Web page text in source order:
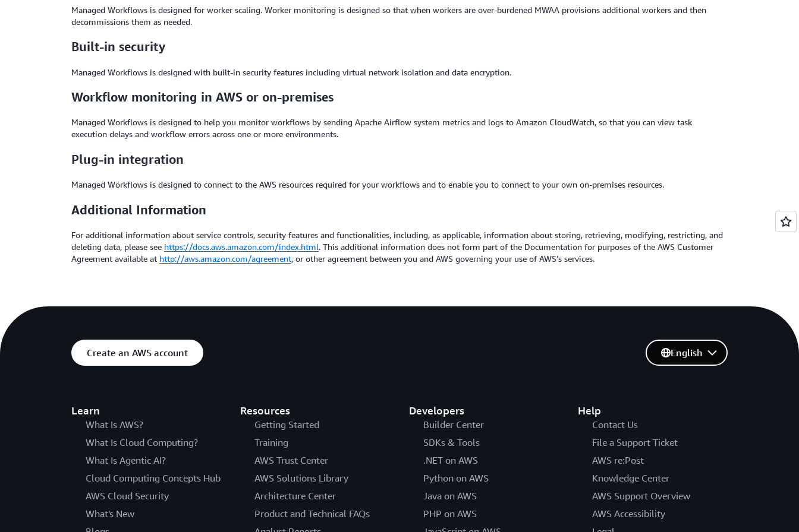
Managed Workflows is designed for worker scaling. Worker monitoring is designed so that when workers are over-burdened MWAA provisions additional workers and then
decommissions them as needed.
Built-in security
Managed Workflows is designed with built-in security features including virtual network isolation and data encryption.
Workflow monitoring in AWS or on-premises
Managed Workflows is designed to help you monitor workflows by sending Apache Airflow system metrics and logs to Amazon CloudWatch, so that you can view task
execution delays and workflow errors across one or more environments.
Plug-in integration
Managed Workflows is designed to connect to the AWS resources required for your workflows and to enable you to connect to your own on-premises resources.
Additional Information
For additional information about service controls, security features and functionalities, including, as applicable, information about storing, retrieving, modifying, restricting, and
deleting data, please see https://docs.aws.amazon.com/index.html. This additional information does not form part of the Documentation for purposes of the AWS Customer
Agreement available at http://aws.amazon.com/agreement, or other agreement between you and AWS governing your use of AWS’s services.
Create an AWS account
Learn
What Is AWS?
What Is Cloud Computing?
What Is Agentic AI?
Cloud Computing Concepts Hub
AWS Cloud Security
What's New
Resources
Getting Started
Training
AWS Trust Center
AWS Solutions Library
Architecture Center
Product and Technical FAQs
Developers
Builder Center
SDKs & Tools
.NET on AWS
Python on AWS
Java on AWS
PHP on AWS
Help
Contact Us
File a Support Ticket
AWS re:Post
Knowledge Center
AWS Support Overview
AWS Accessibility
English